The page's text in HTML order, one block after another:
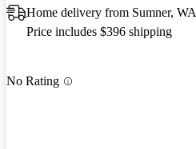
Home delivery from Sumner, WA
Price includes $396 shipping
No Rating